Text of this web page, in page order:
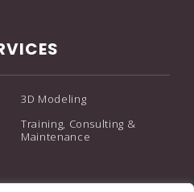
3D Modeling
Training, Consulting &
Maintenance